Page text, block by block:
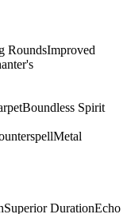
RoundsImproved
Boundless Spirit
Metal
Superior DurationEcho